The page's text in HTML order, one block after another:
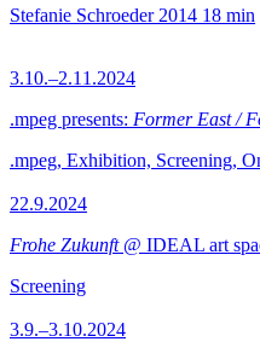
Stefanie Schroeder 2014 18 min
3.10.–2.11.2024
.mpeg presents: Former East /
.mpeg, Exhibition, Screening,
22.9.2024
Frohe Zukunft@ IDEAL art
Screening
3.9.–3.10.2024